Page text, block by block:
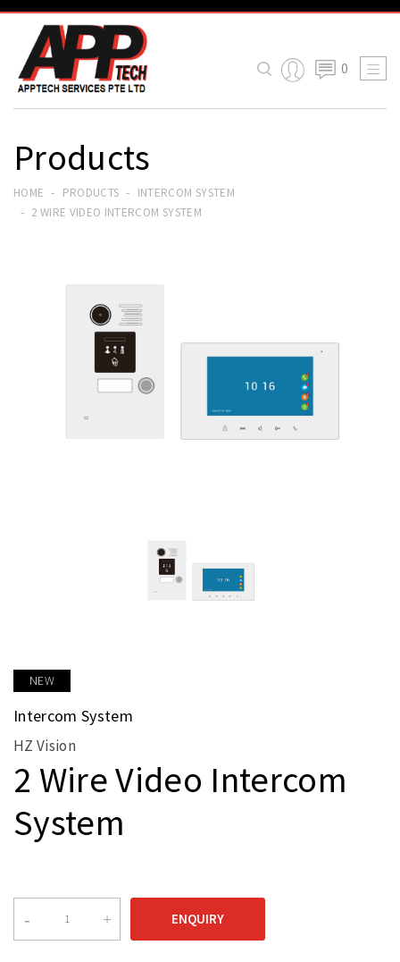
0 
Products
HOME PRODUCTS
INTERCOM SYSTEM
2 WIRE VIDEO INTERCOM SYSTEM
NEW
Intercom System
HZ Vision
2 Wire Video Intercom
System